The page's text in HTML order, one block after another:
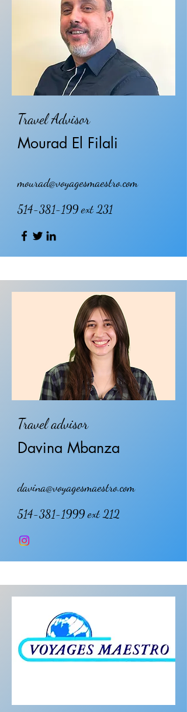
Travel Advisor
Mourad El Filali
mourad@voyagesmaestro.com
514-381-199ext 231
Travel advisor
Davina Mbanza
davina@voyagesmaestro.com
514-381-1999ext 212